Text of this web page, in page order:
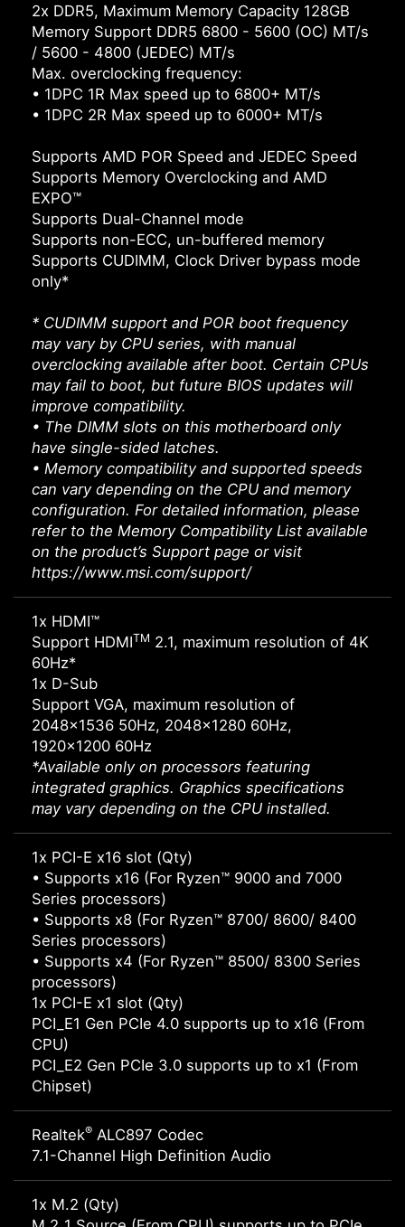
2x DDR5, Maximum Memory Capacity 128GB
Memory Support DDR5 6800 - 5600 (OC) MT/s
/ 5600 - 4800 (JEDEC) MT/s
Max. overclocking frequency:
• 1DPC 1R Max speed up to 6800+ MT/s
• 1DPC 2R Max speed up to 6000+ MT/s
Supports AMD POR Speed and JEDEC Speed
Supports Memory Overclocking and AMD
EXPO™
Supports Dual-Channel mode
Supports non-ECC, un-buffered memory
Supports CUDIMM, Clock Driver bypass mode
only*
* CUDIMM support and POR boot frequency
may vary by CPU series, with manual
overclocking available after boot. Certain CPUs
may fail to boot, but future BIOS updates will
improve compatibility.
• The DIMM slots on this motherboard only
have single-sided latches.
• Memory compatibility and supported speeds
can vary depending on the CPU and memory
configuration. For detailed information, please
refer to the Memory Compatibility List available
on the product’s Support page or visit
https://www.msi.com/support/
1x HDMI™
Support HDMITM 2.1, maximum resolution of 4K
60Hz*
1x D-Sub
Support VGA, maximum resolution of
2048x1536 50Hz, 2048x1280 60Hz,
1920x1200 60Hz
*Available only on processors featuring
integrated graphics. Graphics specifications
may vary depending on the CPU installed.
1x PCI-E x16 slot (Qty)
• Supports x16 (For Ryzen™ 9000 and 7000
Series processors)
• Supports x8 (For Ryzen™ 8700/ 8600/ 8400
Series processors)
• Supports x4 (For Ryzen™ 8500/ 8300 Series
processors)
1x PCI-E x1 slot (Qty)
PCI_E1 Gen PCIe 4.0 supports up to x16 (From
CPU)
PCI_E2 Gen PCIe 3.0 supports up to x1 (From
Chipset)
Realtek® ALC897 Codec
7.1-Channel High Definition Audio
1x M.2 (Qty)